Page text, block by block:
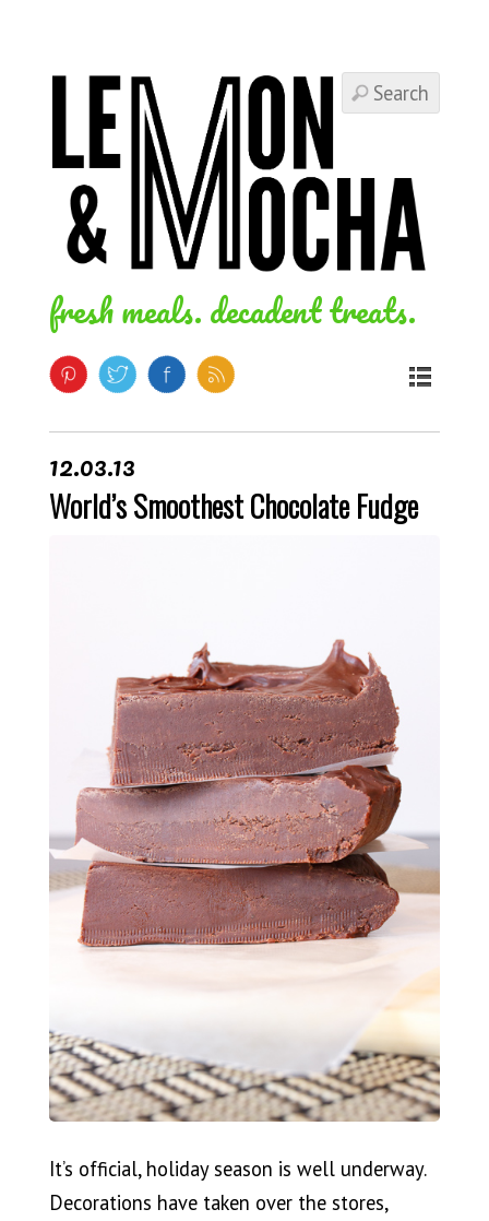
fresh meals. decadent treats.
12.03.13
World’s Smoothest Chocolate Fudge
It’s official, holiday season is well underway.
Decorations have taken over the stores,